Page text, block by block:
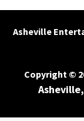
Asheville
Copyright ©
Asheville,